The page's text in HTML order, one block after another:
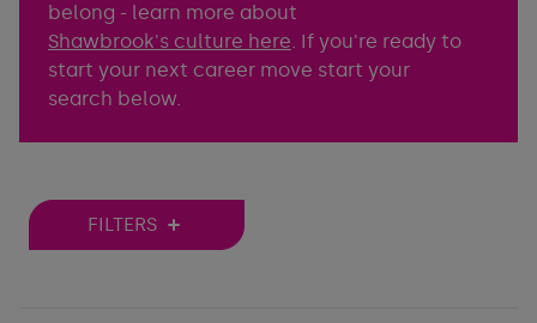
belong - learn more about
Shawbrook's culture here. If you're ready to
start your next career move start your
search below.
FILTERS